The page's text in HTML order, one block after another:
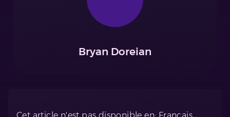
Bryan Doreian
Cet article n'est pas disponible en: Français